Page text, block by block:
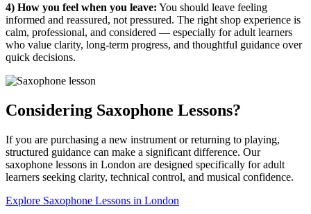
4) How you feel when you leave: You should leave feeling
informed and reassured, not pressured. The right shop experience is
calm, professional, and considered — especially for adult learners
who value clarity, long-term progress, and thoughtful guidance over
quick decisions.
Considering Saxophone Lessons?
If you are purchasing a new instrument or returning to playing,
structured guidance can make a significant difference. Our
saxophone lessons in London are designed specifically for adult
learners seeking clarity, technical control, and musical confidence.
Explore Saxophone Lessons in London